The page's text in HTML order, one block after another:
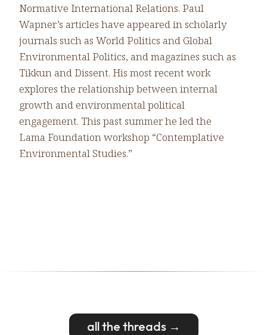
Normative International Relations. Paul
Wapner’s articles have appeared in scholarly
journals such as World Politics and Global
Environmental Politics, and magazines such as
Tikkun and Dissent. His most recent work
explores the relationship between internal
growth and environmental political
engagement. This past summer he led the
Lama Foundation workshop “Contemplative
Environmental Studies.”
all the threads →